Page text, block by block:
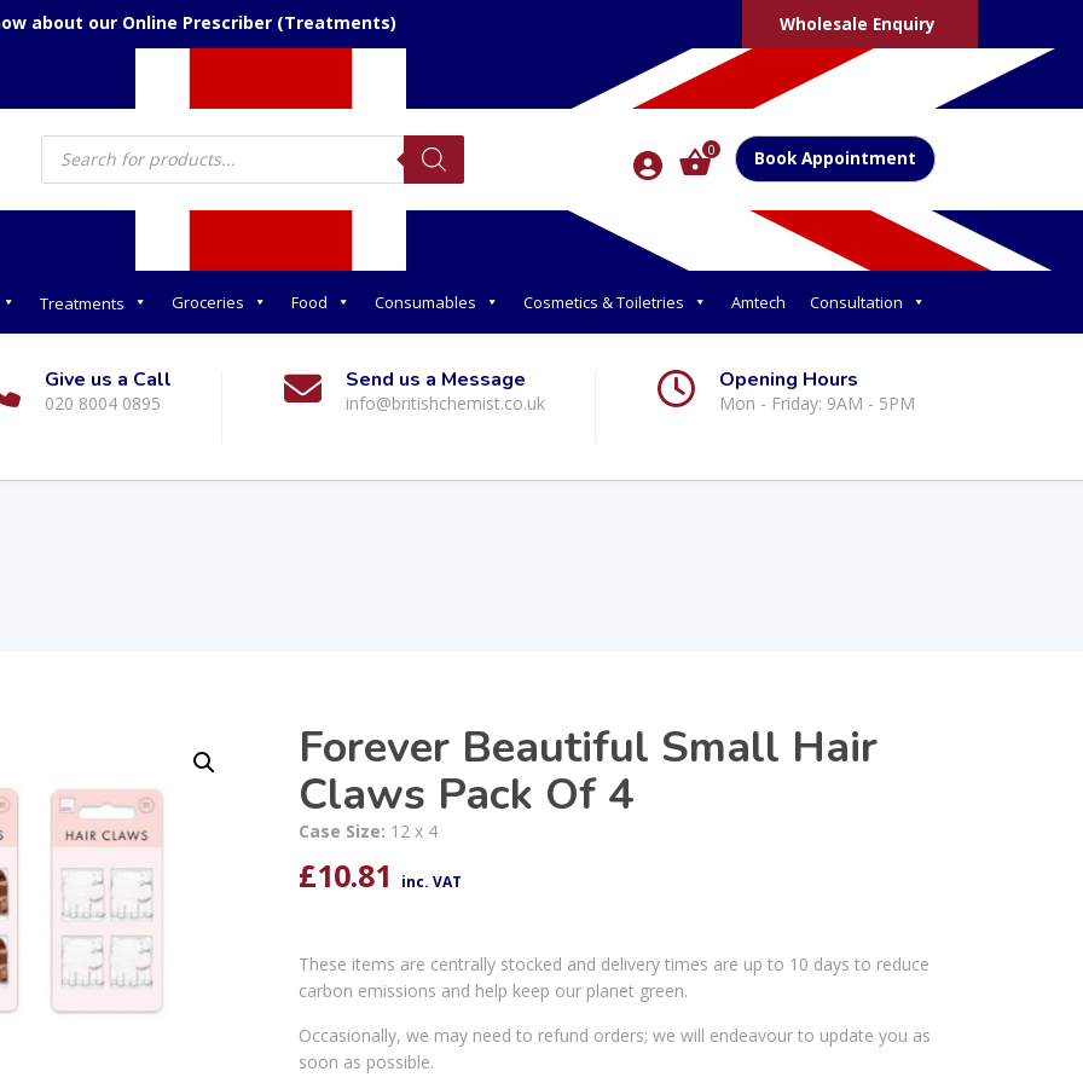
about our Online Prescriber (Treatments) Wholesale Enquiry
Products
search 0 Book Appointment
Treatments Groceries Food Consumables Cosmetics & Toiletries Amtech Consultation
Give us a Call
020 8004 0895
Send us a Message
info@britishchemist.co.uk
Opening Hours
Mon - Friday: 9AM - 5PM
Forever Beautiful Small Hair
Claws Pack Of 4
Case Size: 12 x 4
£10.81 inc. VAT
These items are centrally stocked and delivery times are up to 10 days to reduce
carbon emissions and help keep our planet green.
Occasionally, we may need to refund orders; we will endeavour to update you as
soon as possible.